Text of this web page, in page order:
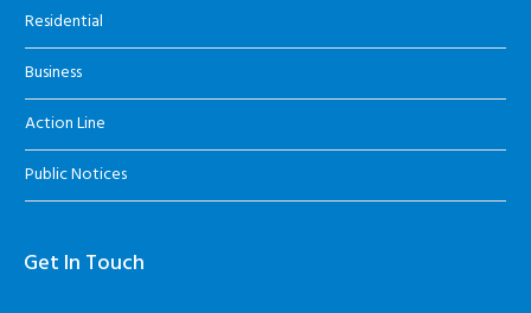
Residential
Business
Action Line
Public Notices
Get In Touch